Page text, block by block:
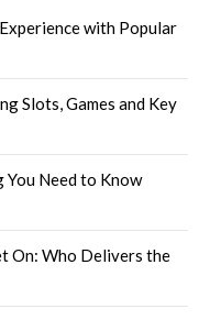
with Popular
Slots, Games and Key
Need to Know
On: Who Delivers the